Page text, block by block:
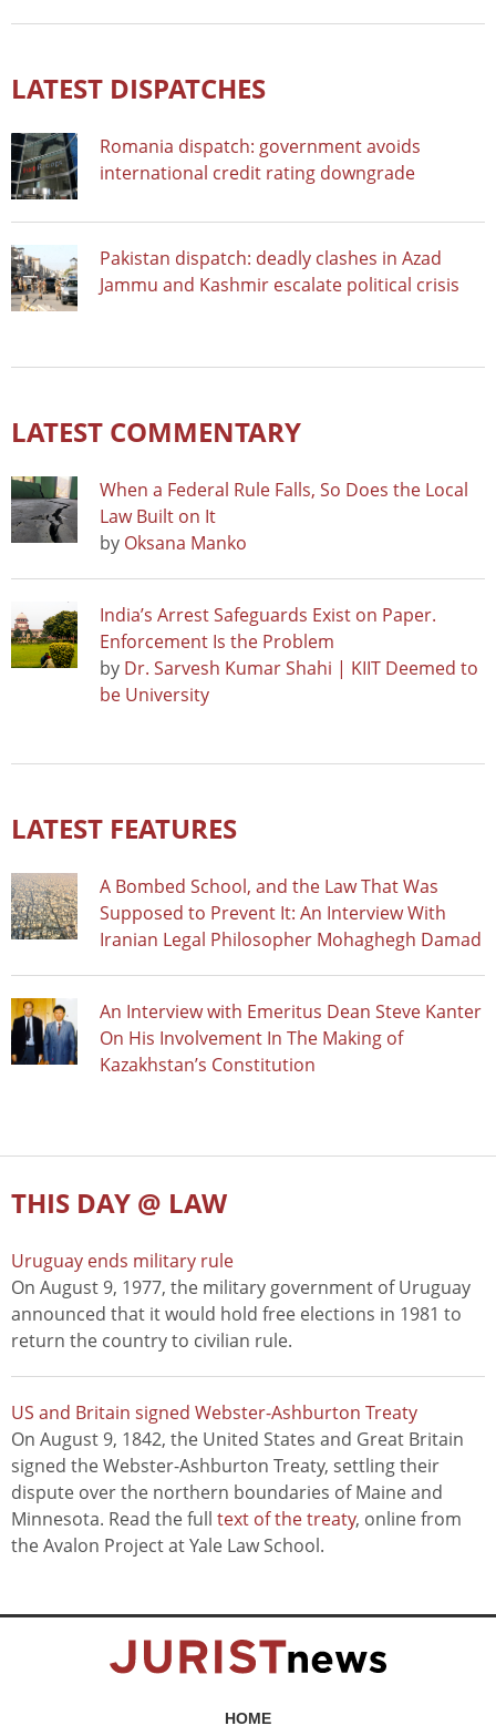
LATEST DISPATCHES
Romania dispatch: government avoids
international credit rating downgrade
Pakistan dispatch: deadly clashes in Azad
Jammu and Kashmir escalate political crisis
LATEST COMMENTARY
When a Federal Rule Falls, So Does the Local
Law Built on It
by Oksana Manko
India’s Arrest Safeguards Exist on Paper.
Enforcement Is the Problem
by Dr. Sarvesh Kumar Shahi | KIIT Deemed to
be University
LATEST FEATURES
A Bombed School, and the Law That Was
Supposed to Prevent It: An Interview With
Iranian Legal Philosopher Mohaghegh Damad
An Interview with Emeritus Dean Steve Kanter
On His Involvement In The Making of
Kazakhstan’s Constitution
THIS DAY @ LAW
Uruguay ends military rule
On August 9, 1977, the military government of Uruguay
announced that it would hold free elections in 1981 to
return the country to civilian rule.
US and Britain signed Webster-Ashburton Treaty
On August 9, 1842, the United States and Great Britain
signed the Webster-Ashburton Treaty, settling their
dispute over the northern boundaries of Maine and
Minnesota. Read the full text of the treaty, online from
the Avalon Project at Yale Law School.
HOME